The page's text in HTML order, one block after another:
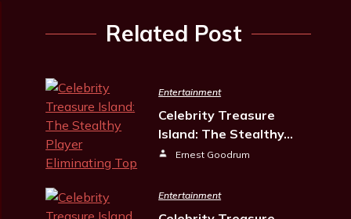
Related Post
Entertainment
Celebrity Treasure
Island: The Stealthy…
Ernest Goodrum
Entertainment